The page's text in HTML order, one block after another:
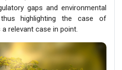
gaps and environmental
highlighting the case of
relevant case in point.